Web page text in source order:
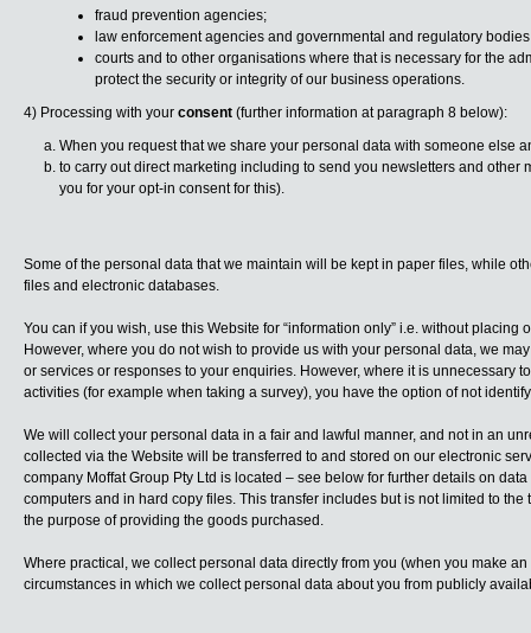
fraud prevention agencies;
law enforcement agencies and governmental and regulatory
courts and to other organisations where that is necessary for the
protect the security or integrity of our business operations.
4) Processing with your consent (further information at paragraph 8 below):
When you request that we share your personal data with someone else
to carry out direct marketing including to send you newsletters and
you for your opt-in consent for this).
Some of the personal data that we maintain will be kept in paper files, while
files and electronic databases.
You can if you wish, use this Website for “information only” i.e. without
However, where you do not wish to provide us with your personal data, we
or services or responses to your enquiries. However, where it is unnecessary
activities (for example when taking a survey), you have the option of not
We will collect your personal data in a fair and lawful manner, and not in an
collected via the Website will be transferred to and stored on our electronic
company Moffat Group Pty Ltd is located – see below for further details on
computers and in hard copy files. This transfer includes but is not limited to
the purpose of providing the goods purchased.
Where practical, we collect personal data directly from you (when you make
circumstances in which we collect personal data about you from publicly